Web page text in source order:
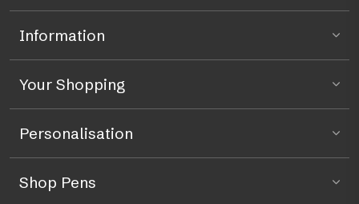
Information
Your Shopping
Personalisation
Shop Pens